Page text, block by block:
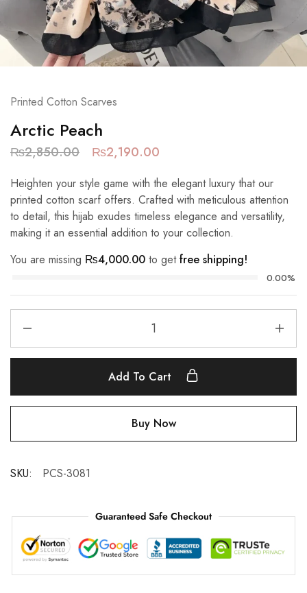
Printed Cotton Scarves
Arctic Peach
₨2,850.00 ₨2,190.00
Heighten your style game with the elegant luxury that our
printed cotton scarf offers. Crafted with meticulous attention
to detail, this hijab exudes timeless elegance and versatility,
making it an essential addition to your collection.
You are missing ₨4,000.00 to getfree shipping!
0.00%
Add To Cart
Buy Now
SKU: PCS-3081
Guaranteed Safe Checkout